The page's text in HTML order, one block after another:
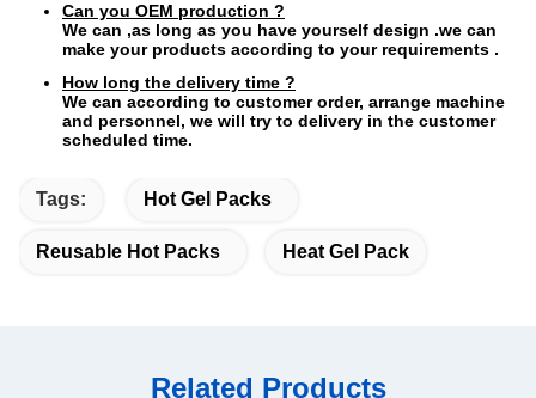
Can you OEM production ?
We can ,as long as you have yourself design .we can
make your products according to your requirements .
How long the delivery time ?
We can according to customer order, arrange machine
and personnel, we will try to delivery in the customer
scheduled time.
Tags: Hot Gel Packs
Reusable Hot Packs Heat Gel Pack
Related Products